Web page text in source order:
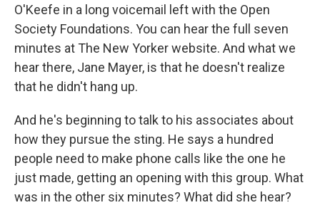
O'Keefe in a long voicemail left with the Open
Society Foundations. You can hear the full seven
minutes at The New Yorker website. And what we
hear there, Jane Mayer, is that he doesn't realize
that he didn't hang up.
And he's beginning to talk to his associates about
how they pursue the sting. He says a hundred
people need to make phone calls like the one he
just made, getting an opening with this group. What
was in the other six minutes? What did she hear?